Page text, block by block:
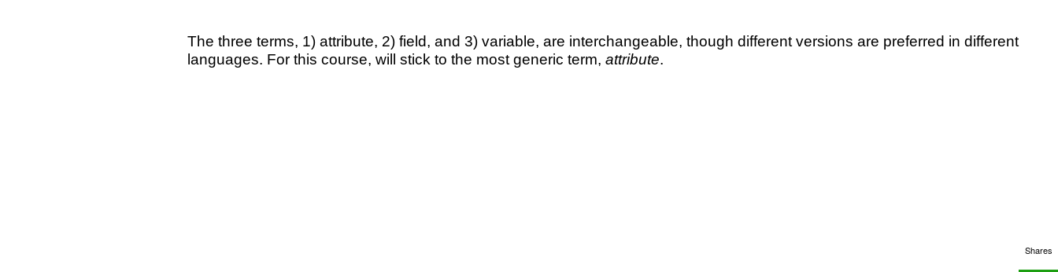
The three terms, 1) attribute, 2) field, and 3) variable, are interchangeable, though different versions are preferred in different
languages. For this course, will stick to the most generic term, attribute.
Shares